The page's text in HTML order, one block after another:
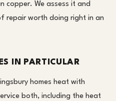
copper. We assess it and
repair worth doing right in an
IN PARTICULAR
homes heat with
both, including the heat